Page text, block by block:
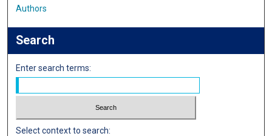
Authors
Search
Enter search terms:
Select context to search: